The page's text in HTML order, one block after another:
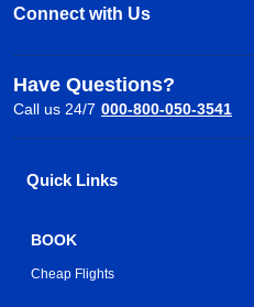
Connect with Us
Have Questions?
Call us 24/7 000-800-050-3541
Quick Links
BOOK
Cheap Flights